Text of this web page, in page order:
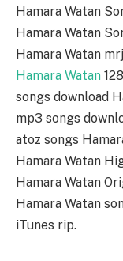
Hamara Watan
Hamara Watan
Hamara Watan
Hamara Watan
songs download
mp3 songs
atoz songs
Hamara Watan
Hamara Watan
Hamara Watan
iTunes rip.